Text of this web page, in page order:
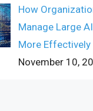
How
Manage Large
More Effectively
November 10,